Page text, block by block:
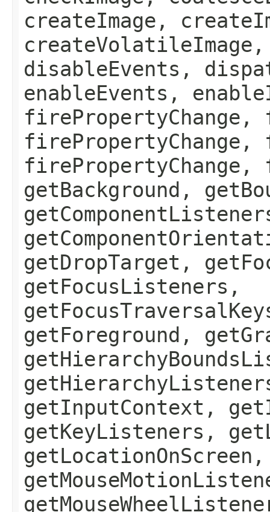
createImage,
disableEvents,
enableEvents,
firePropertyChange,
firePropertyChange,
firePropertyChange,
getBackground,
getDropTarget,
getFocusListeners,
getForeground,
getInputContext,
getKeyListeners,